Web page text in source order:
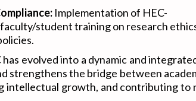
Implementation of HEC-
student training on research
evolved into a dynamic and
strengthens the bridge between
intellectual growth, and contributing